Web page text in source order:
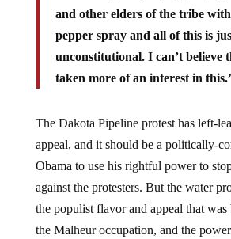
and other elders of the tribe
pepper spray and all of this is
unconstitutional. I can’t believe
taken more of an interest in
The Dakota Pipeline protest has left-
appeal, and it should be a politically-
Obama to use his rightful power to
against the protesters. But the water
the populist flavor and appeal that
the Malheur occupation, and the